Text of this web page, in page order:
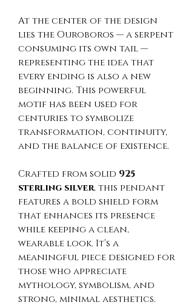
At the center of the design
lies the Ouroboros — a serpent
consuming its own tail —
representing the idea that
every ending is also a new
beginning. This powerful
motif has been used for
centuries to symbolize
transformation, continuity,
and the balance of existence.
Crafted from solid 925
sterling silver, this pendant
features a bold shield form
that enhances its presence
while keeping a clean,
wearable look. It’s a
meaningful piece designed for
those who appreciate
mythology, symbolism, and
strong, minimal aesthetics.